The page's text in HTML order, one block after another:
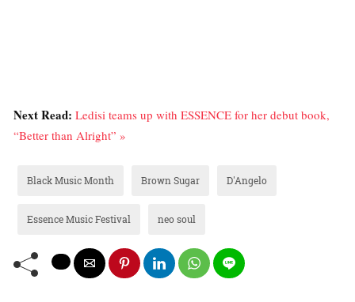
Next Read: Ledisi teams up with ESSENCE for her debut book,
“Better than Alright” »
Black Music Month Brown Sugar D'Angelo
Essence Music Festival neo soul